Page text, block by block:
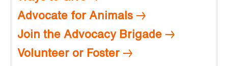
Advocate for Animals
Join the Advocacy Brigade
Volunteer or Foster